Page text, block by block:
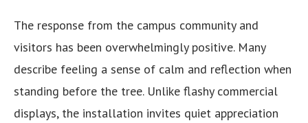
The response from the campus community and
visitors has been overwhelmingly positive. Many
describe feeling a sense of calm and reflection when
standing before the tree. Unlike flashy commercial
displays, the installation invites quiet appreciation